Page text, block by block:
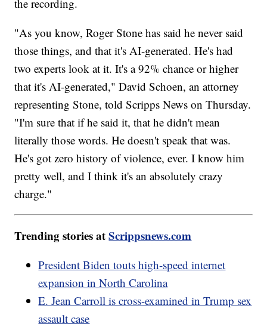
the recording.
"As you know, Roger Stone has said he never said
those things, and that it's AI-generated. He's had
two experts look at it. It's a 92% chance or higher
that it's AI-generated," David Schoen, an attorney
representing Stone, told Scripps News on Thursday.
"I'm sure that if he said it, that he didn't mean
literally those words. He doesn't speak that was.
He's got zero history of violence, ever. I know him
pretty well, and I think it's an absolutely crazy
charge."
Trending stories atScrippsnews.com
President Biden touts high-speed internet
expansion in North Carolina
E. Jean Carroll is cross-examined in Trump sex
assault case